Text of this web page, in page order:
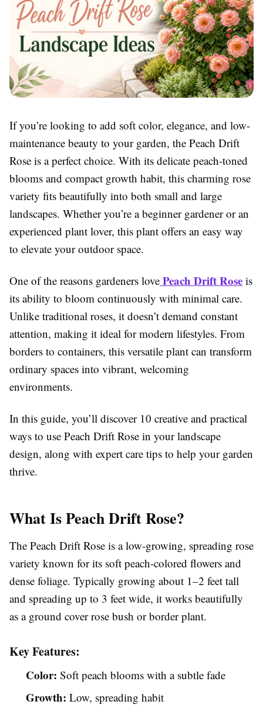
If you’re looking to add soft color, elegance, and low-
maintenance beauty to your garden, the Peach Drift
Rose is a perfect choice. With its delicate peach-toned
blooms and compact growth habit, this charming rose
variety fits beautifully into both small and large
landscapes. Whether you’re a beginner gardener or an
experienced plant lover, this plant offers an easy way
to elevate your outdoor space.
One of the reasons gardeners love Peach Drift Rose is
its ability to bloom continuously with minimal care.
Unlike traditional roses, it doesn’t demand constant
attention, making it ideal for modern lifestyles. From
borders to containers, this versatile plant can transform
ordinary spaces into vibrant, welcoming
environments.
In this guide, you’ll discover 10 creative and practical
ways to use Peach Drift Rose in your landscape
design, along with expert care tips to help your garden
thrive.
What Is Peach Drift Rose?
The Peach Drift Rose is a low-growing, spreading rose
variety known for its soft peach-colored flowers and
dense foliage. Typically growing about 1–2 feet tall
and spreading up to 3 feet wide, it works beautifully
as a ground cover rose bush or border plant.
Key Features:
Color: Soft peach blooms with a subtle fade
Growth: Low, spreading habit